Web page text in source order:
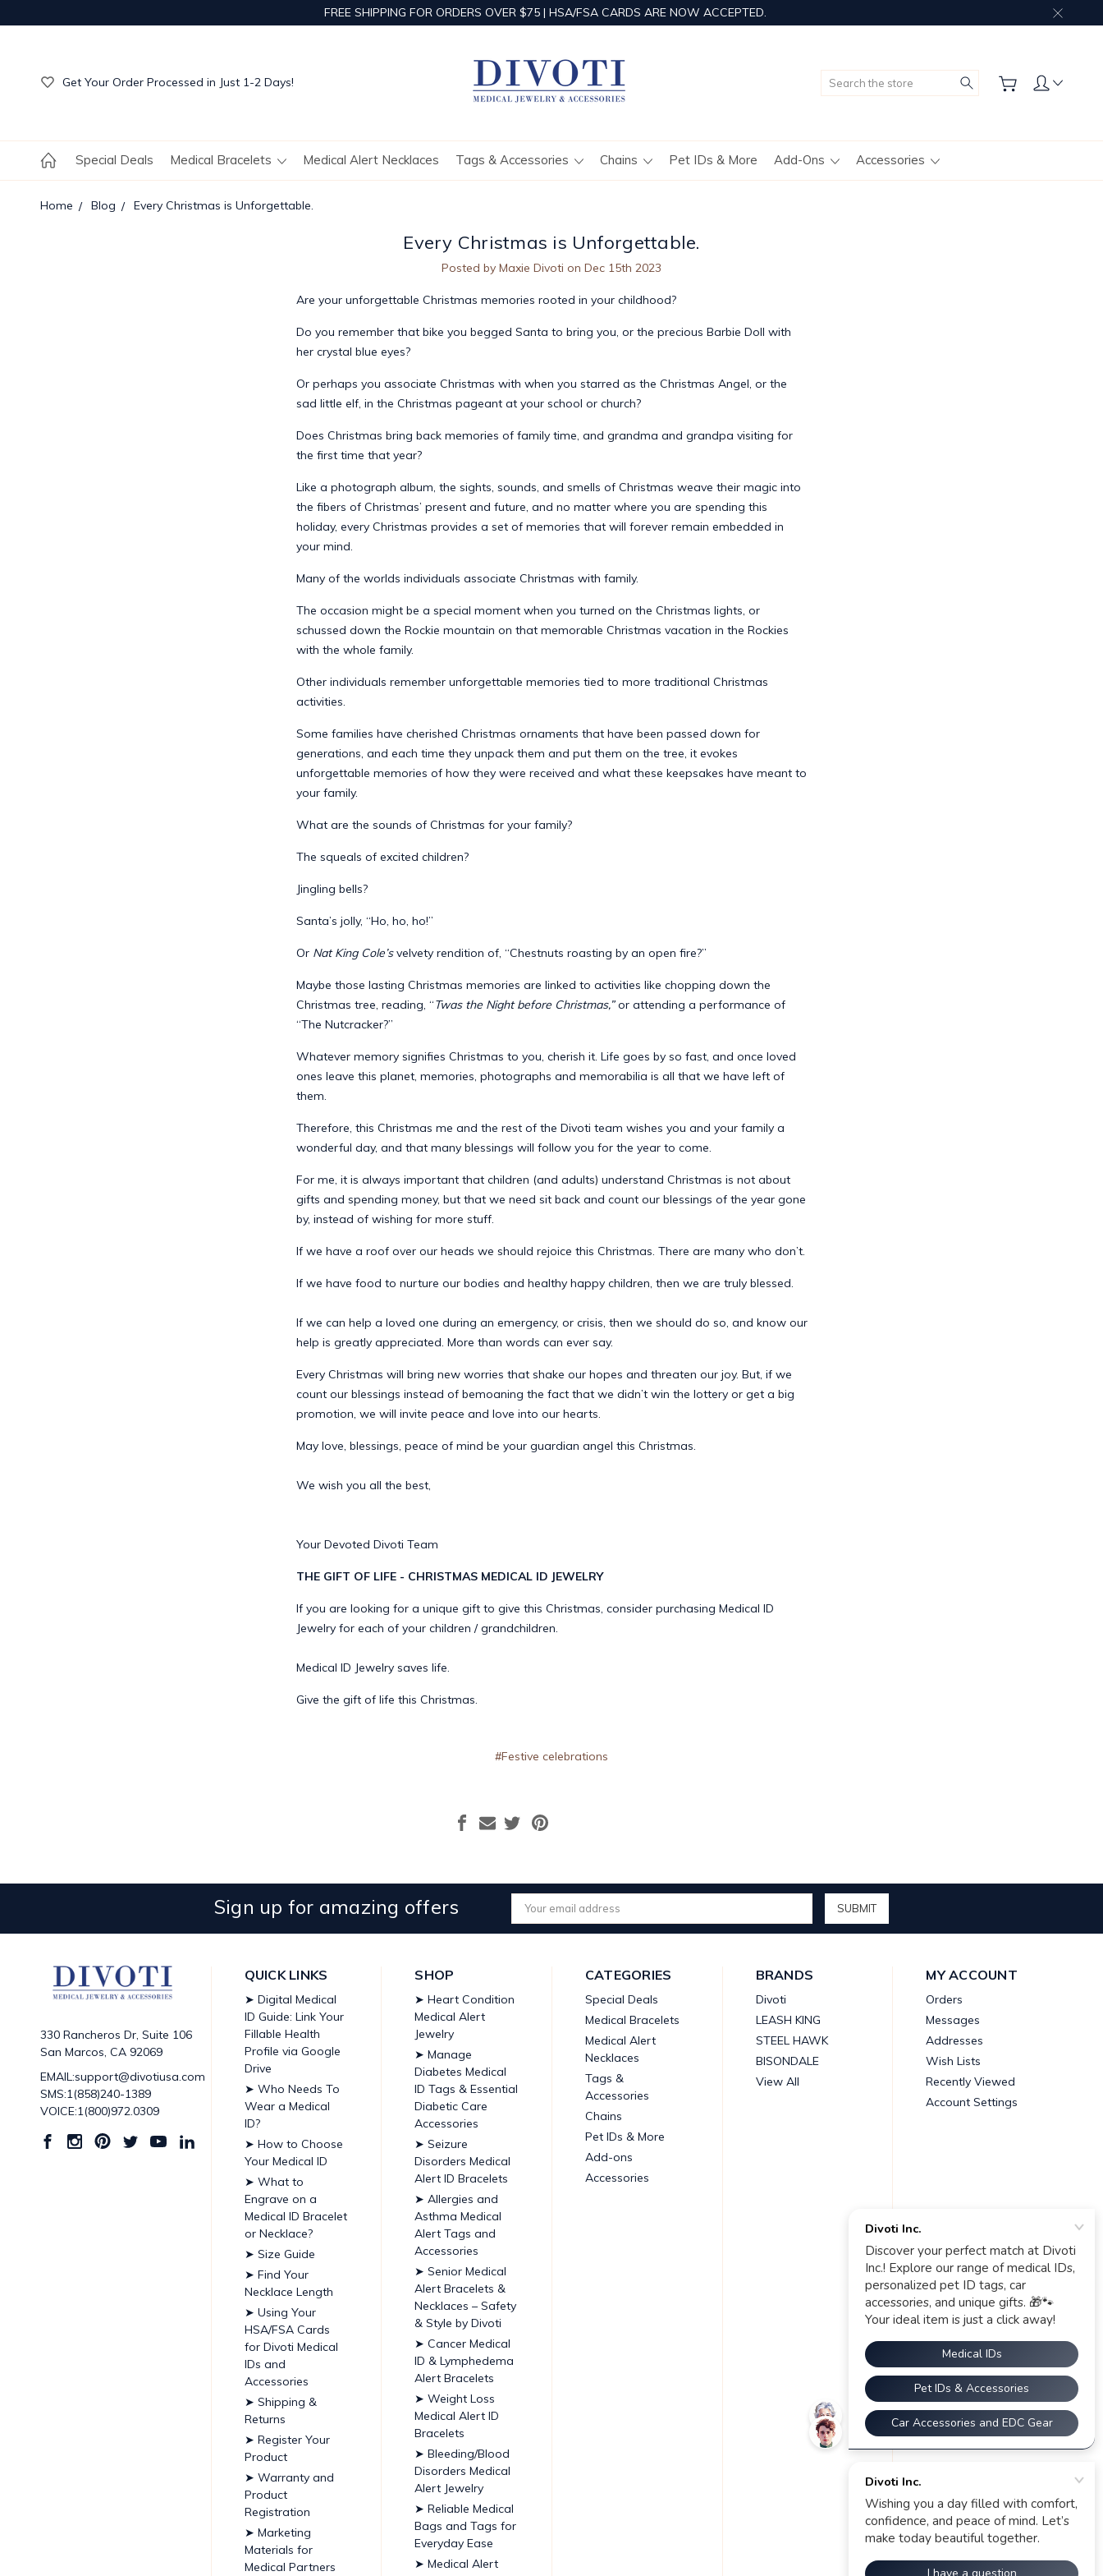
FREE SHIPPING FOR ORDERS OVER $75 | HSA/FSA CARDS ARE NOW ACCEPTED.
Get Your Order Processed in Just 1-2 Days!
Search
Special Deals Medical Bracelets Medical Alert Necklaces Tags & Accessories Chains Pet IDs & More Add-Ons Accessories
Home Blog Every Christmas is Unforgettable.
Every Christmas is Unforgettable.
Posted by Maxie Divoti on Dec 15th 2023
Are your unforgettable Christmas memories rooted in your childhood?
Do you remember that bike you begged Santa to bring you, or the precious Barbie Doll with
her crystal blue eyes?
Or perhaps you associate Christmas with when you starred as the Christmas Angel, or the
sad little elf, in the Christmas pageant at your school or church?
Does Christmas bring back memories of family time, and grandma and grandpa visiting for
the first time that year?
Like a photograph album, the sights, sounds, and smells of Christmas weave their magic into
the fibers of Christmas’ present and future, and no matter where you are spending this
holiday, every Christmas provides a set of memories that will forever remain embedded in
your mind.
Many of the worlds individuals associate Christmas with family.
The occasion might be a special moment when you turned on the Christmas lights, or
schussed down the Rockie mountain on that memorable Christmas vacation in the Rockies
with the whole family.
Other individuals remember unforgettable memories tied to more traditional Christmas
activities.
Some families have cherished Christmas ornaments that have been passed down for
generations, and each time they unpack them and put them on the tree, it evokes
unforgettable memories of how they were received and what these keepsakes have meant to
your family.
What are the sounds of Christmas for your family?
The squeals of excited children?
Jingling bells?
Santa’s jolly, “Ho, ho, ho!”
Or Nat King Cole’svelvety rendition of, “Chestnuts roasting by an open fire?”
Maybe those lasting Christmas memories are linked to activities like chopping down the
Christmas tree, reading, “Twas the Night before Christmas,”or attending a performance of
“The Nutcracker?”
Whatever memory signifies Christmas to you, cherish it. Life goes by so fast, and once loved
ones leave this planet, memories, photographs and memorabilia is all that we have left of
them.
Therefore, this Christmas me and the rest of the Divoti team wishes you and your family a
wonderful day, and that many blessings will follow you for the year to come.
For me, it is always important that children (and adults) understand Christmas is not about
gifts and spending money, but that we need sit back and count our blessings of the year gone
by, instead of wishing for more stuff.
If we have a roof over our heads we should rejoice this Christmas. There are many who don’t.
If we have food to nurture our bodies and healthy happy children, then we are truly blessed.
If we can help a loved one during an emergency, or crisis, then we should do so, and know our
help is greatly appreciated. More than words can ever say.
Every Christmas will bring new worries that shake our hopes and threaten our joy. But, if we
count our blessings instead of bemoaning the fact that we didn’t win the lottery or get a big
promotion, we will invite peace and love into our hearts.
May love, blessings, peace of mind be your guardian angel this Christmas.
We wish you all the best,
Your Devoted Divoti Team
THE GIFT OF LIFE - CHRISTMAS MEDICAL ID JEWELRY
If you are looking for a unique gift to give this Christmas, consider purchasing Medical ID
Jewelry for each of your children / grandchildren.
Medical ID Jewelry saves life.
Give the gift of life this Christmas.
#Festive celebrations
Sign up for amazing offers
Email
Address
330 Rancheros Dr, Suite 106
San Marcos, CA 92069
EMAIL:support@divotiusa.com
SMS:1(858)240-1389
VOICE:1(800)972.0309
QUICK LINKS
➤ Digital Medical
ID Guide: Link Your
Fillable Health
Profile via Google
Drive
➤ Who Needs To
Wear a Medical
ID?
➤ How to Choose
Your Medical ID
➤ What to
Engrave on a
Medical ID Bracelet
or Necklace?
➤ Size Guide
➤ Find Your
Necklace Length
➤ Using Your
HSA/FSA Cards
for Divoti Medical
IDs and
Accessories
➤ Shipping &
Returns
➤ Register Your
Product
➤ Warranty and
Product
Registration
➤ Marketing
Materials for
Medical Partners
SHOP
➤ Heart Condition
Medical Alert
Jewelry
➤ Manage
Diabetes Medical
ID Tags & Essential
Diabetic Care
Accessories
➤ Seizure
Disorders Medical
Alert ID Bracelets
➤ Allergies and
Asthma Medical
Alert Tags and
Accessories
➤ Senior Medical
Alert Bracelets &
Necklaces – Safety
& Style by Divoti
➤ Cancer Medical
ID & Lymphedema
Alert Bracelets
➤ Weight Loss
Medical Alert ID
Bracelets
➤ Bleeding/Blood
Disorders Medical
Alert Jewelry
➤ Reliable Medical
Bags and Tags for
Everyday Ease
➤ Medical Alert
CATEGORIES
Special Deals
Medical Bracelets
Medical Alert
Necklaces
Tags &
Accessories
Chains
Pet IDs & More
Add-ons
Accessories
BRANDS
Divoti
LEASH KING
STEEL HAWK
BISONDALE
View All
MY ACCOUNT
Orders
Messages
Addresses
Wish Lists
Recently Viewed
Account Settings